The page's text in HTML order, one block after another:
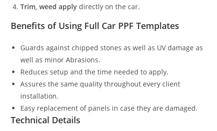
Trim, weed apply directly on the car.
Benefits of Using Full Car PPF Templates
Guards against chipped stones as well as UV damage as
well as minor Abrasions.
Reduces setup and the time needed to apply.
Assures the same quality throughout every client
installation.
Easy replacement of panels in case they are damaged.
Technical Details